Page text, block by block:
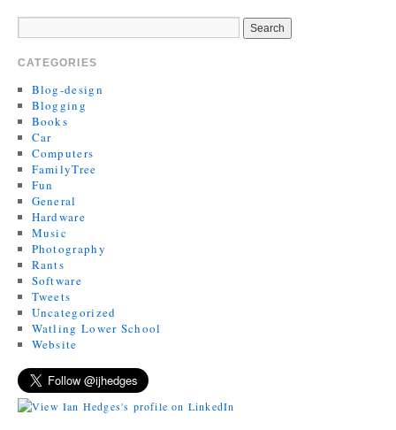
CATEGORIES
Blog-design
Blogging
Books
Car
Computers
FamilyTree
Fun
General
Hardware
Music
Photography
Rants
Software
Tweets
Uncategorized
Watling Lower School
Website